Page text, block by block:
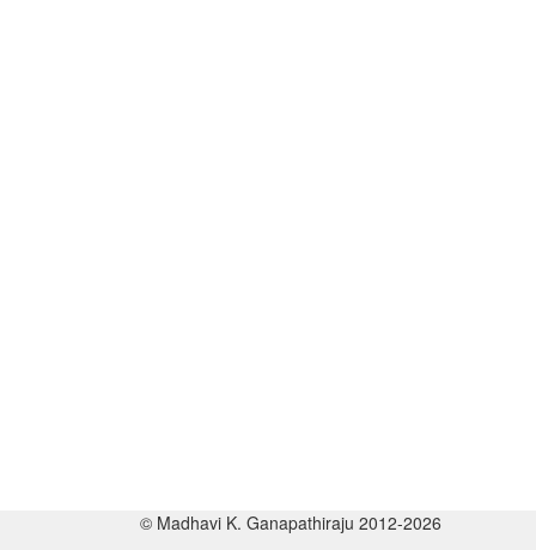
© Madhavi K. Ganapathiraju 2012-2026